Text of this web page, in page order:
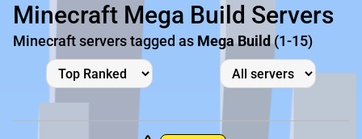
Minecraft Mega Build Servers
Minecraft servers tagged as Mega Build(1-15)